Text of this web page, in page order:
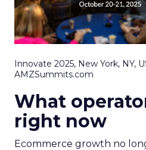
Innovate 2025, New York, NY,
AMZSummits.com
What
right now
Ecommerce growth no